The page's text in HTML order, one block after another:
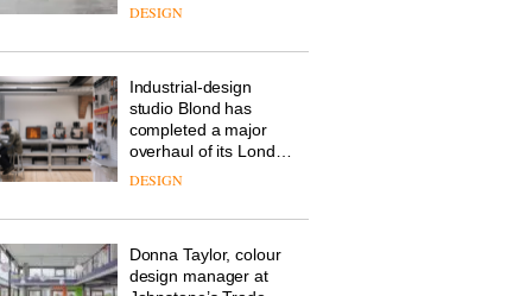
DESIGN
Industrial-design
studio Blond has
completed a major
overhaul of its London
studio to create a
efficient backdrop for
DESIGN
Donna Taylor, colour
design manager at